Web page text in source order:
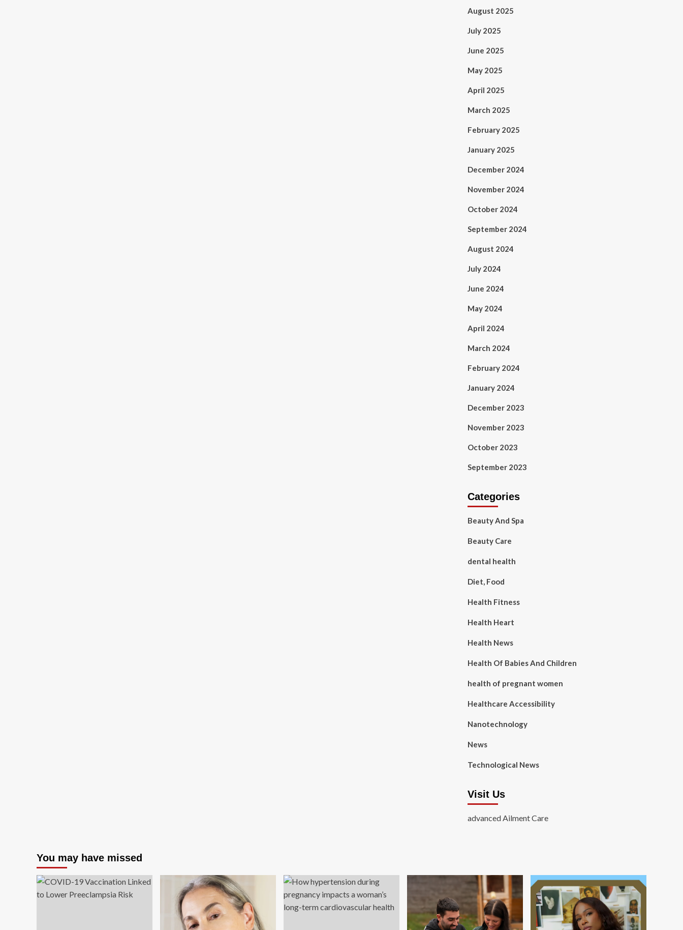
August 2025
July 2025
June 2025
May 2025
April 2025
March 2025
February 2025
January 2025
December 2024
November 2024
October 2024
September 2024
August 2024
July 2024
June 2024
May 2024
April 2024
March 2024
February 2024
January 2024
December 2023
November 2023
October 2023
September 2023
Categories
Beauty And Spa
Beauty Care
dental health
Diet, Food
Health Fitness
Health Heart
Health News
Health Of Babies And Children
health of pregnant women
Healthcare Accessibility
Nanotechnology
News
Technological News
Visit Us
advanced Ailment Care
You may have missed